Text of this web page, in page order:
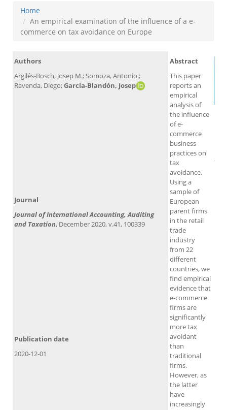
Home
An empirical examination of the influence of a e-
commerce on tax avoidance on Europe
Authors
Argilés-Bosch, Josep M.; Somoza, Antonio.;
Ravenda, Diego;García-Blandón, Josep
Abstract
This paper
reports an
empirical
analysis of
the influence
of e-
commerce
business
practices on
tax
avoidance.
Using a
sample of
European
parent firms
in the retail
trade
industry
from 22
different
countries, we
find empirical
evidence that
e-commerce
firms are
significantly
more tax
avoidant
than
traditional
firms.
However, as
the latter
have
increasingly
Journal
Journal of International Accounting, Auditing
and Taxation, December 2020, v.41, 100339
Publication date
2020-12-01